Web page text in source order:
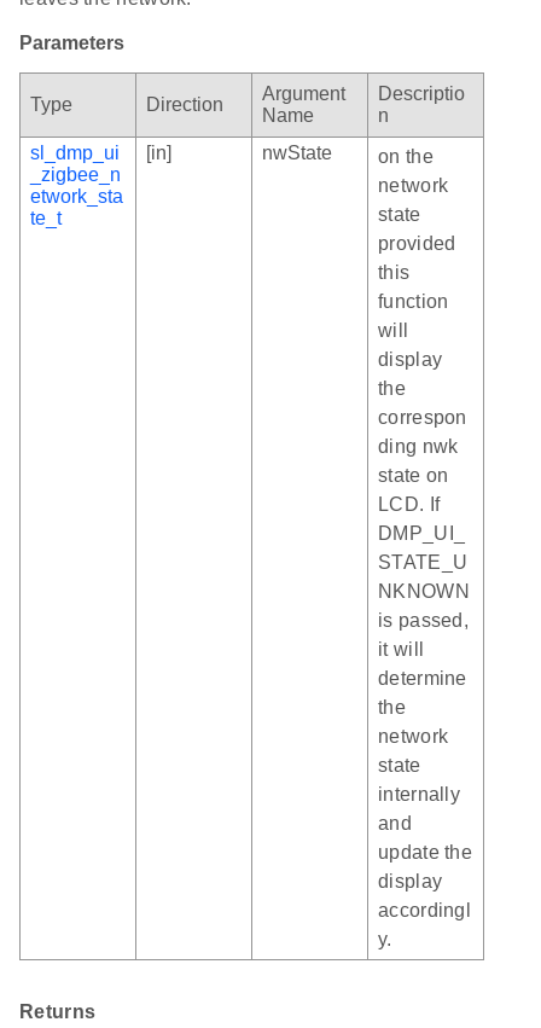
Parameters
Type Direction
Argument
Name
Descriptio
n
sl_dmp_ui
_zigbee_n
etwork_sta
te_t
[in] nwState
on the
network
state
provided
this
function
will
display
the
correspon
ding nwk
state on
LCD. If
DMP_UI_
STATE_U
NKNOWN
is passed,
it will
determine
the
network
state
internally
and
update the
display
accordingl
y.
Returns